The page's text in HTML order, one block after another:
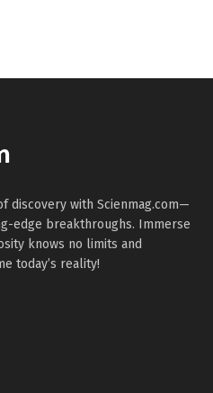
discovery with Scienmag.com—
edge breakthroughs. Immerse
knows no limits and
today’s reality!